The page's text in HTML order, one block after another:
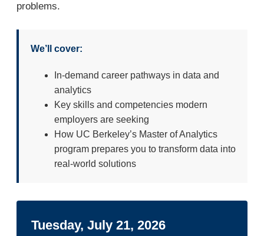
problems.
We’ll cover:
In-demand career pathways in data and
analytics
Key skills and competencies modern
employers are seeking
How UC Berkeley’s Master of Analytics
program prepares you to transform data into
real-world solutions
Tuesday, July 21, 2026